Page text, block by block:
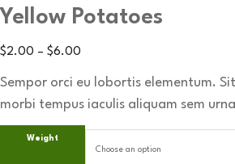
Yellow Potatoes
$2.00 – $6.00
Sempor orci eu lobortis elementum.
morbi tempus iaculis aliquam sem
Weight